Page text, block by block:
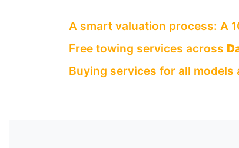
A smart valuation process: A
Free towing services across
Buying services for all models